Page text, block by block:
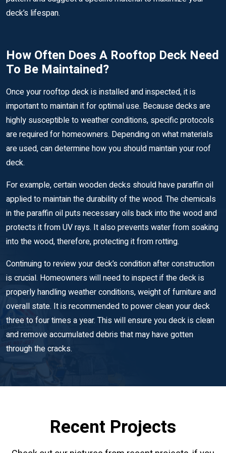
deck’s lifespan.
How Often Does A Rooftop Deck Need
To Be Maintained?
Once your rooftop deck is installed and inspected, it is
important to maintain it for optimal use. Because decks are
highly susceptible to weather conditions, specific protocols
are required for homeowners. Depending on what materials
are used, can determine how you should maintain your roof
deck.
For example, certain wooden decks should have paraffin oil
applied to maintain the durability of the wood. The chemicals
in the paraffin oil puts necessary oils back into the wood and
protects it from UV rays. It also prevents water from soaking
into the wood, therefore, protecting it from rotting.
Continuing to review your deck’s condition after construction
is crucial. Homeowners will need to inspect if the deck is
properly handling weather conditions, weight of furniture and
overall state. It is recommended to power clean your deck
three to four times a year. This will ensure you deck is clean
and remove accumulated debris that may have gotten
through the cracks.
Recent Projects